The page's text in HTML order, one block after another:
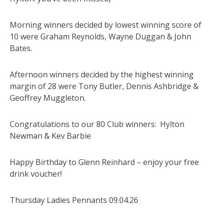
Morning winners decided by lowest winning score of
10 were Graham Reynolds, Wayne Duggan & John
Bates.
Afternoon winners decided by the highest winning
margin of 28 were Tony Butler, Dennis Ashbridge &
Geoffrey Muggleton.
Congratulations to our 80 Club winners: Hylton
Newman & Kev Barbie
Happy Birthday to Glenn Reinhard – enjoy your free
drink voucher!
Thursday Ladies Pennants 09.04.26